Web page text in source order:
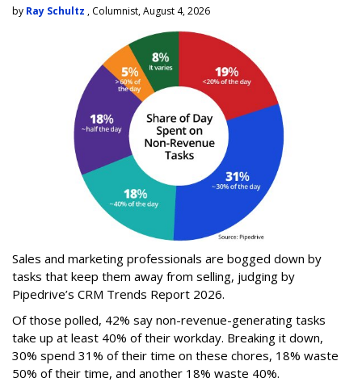
by Ray Schultz , Columnist, August 4, 2026
Sales and marketing professionals are bogged down by
tasks that keep them away from selling, judging by
Pipedrive’s CRM Trends Report 2026.
Of those polled, 42% say non-revenue-generating tasks
take up at least 40% of their workday. Breaking it down,
30% spend 31% of their time on these chores, 18% waste
50% of their time, and another 18% waste 40%.